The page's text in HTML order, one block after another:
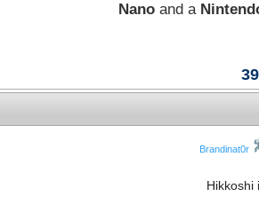
Nano and a
39
Brandinat0r
Hikkoshi